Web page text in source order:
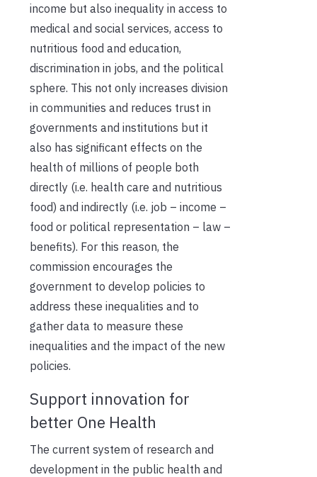
income but also inequality in access to
medical and social services, access to
nutritious food and education,
discrimination in jobs, and the political
sphere. This not only increases division
in communities and reduces trust in
governments and institutions but it
also has significant effects on the
health of millions of people both
directly (i.e. health care and nutritious
food) and indirectly (i.e. job – income –
food or political representation – law –
benefits). For this reason, the
commission encourages the
government to develop policies to
address these inequalities and to
gather data to measure these
inequalities and the impact of the new
policies.
Support innovation for
better One Health
The current system of research and
development in the public health and